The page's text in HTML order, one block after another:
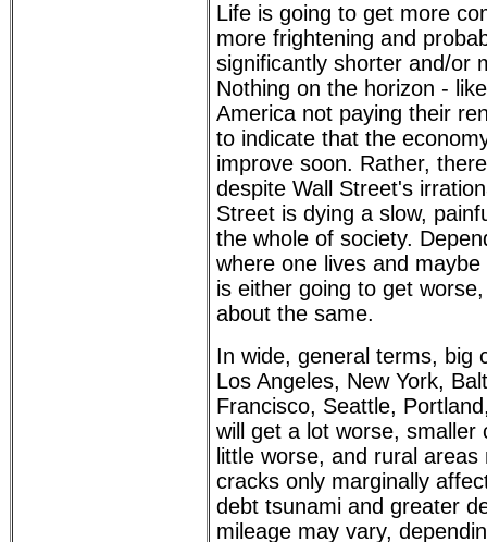
Life is going to get more
more frightening and
significantly shorter and/or
Nothing on the horizon -
America not paying their
to indicate that the
improve soon. Rather,
despite Wall Street's
Street is dying a slow,
the whole of society.
where one lives and
is either going to get
about the same.
In wide, general terms, big
Los Angeles, New York,
Francisco, Seattle,
will get a lot worse, smaller
little worse, and rural
cracks only marginally
debt tsunami and greater
mileage may vary,